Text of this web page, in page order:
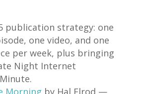
publication strategy: one
one video, and one
per week, plus bringing
Night Internet
Morning by Hal Elrod —